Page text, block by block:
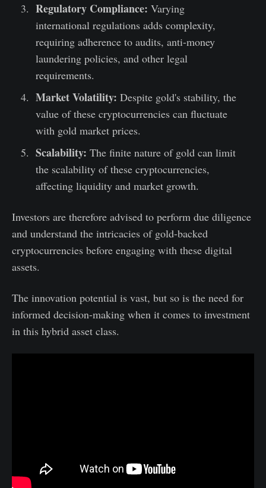
Regulatory Compliance: Varying
international regulations adds complexity,
requiring adherence to audits, anti-money
laundering policies, and other legal
requirements.
Market Volatility: Despite gold's stability, the
value of these cryptocurrencies can fluctuate
with gold market prices.
Scalability: The finite nature of gold can limit
the scalability of these cryptocurrencies,
affecting liquidity and market growth.
Investors are therefore advised to perform due diligence
and understand the intricacies of gold-backed
cryptocurrencies before engaging with these digital
assets.
The innovation potential is vast, but so is the need for
informed decision-making when it comes to investment
in this hybrid asset class.